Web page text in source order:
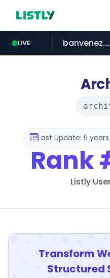
LIVE
naver.com
banvenez.com
shein.com
t66y.comscreener.in
Last Update: 5
Rank
Listly
Transform
Structured